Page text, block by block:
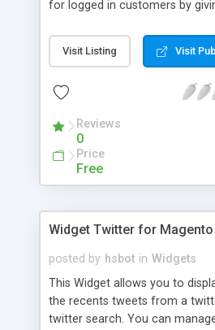
for logged in customers by
Visit Listing Visit
Reviews
0
Price
Free
Widget Twitter for Magento
posted by hsbot in Widgets
This Widget allows you to
the recents tweets from a
twitter search. You can